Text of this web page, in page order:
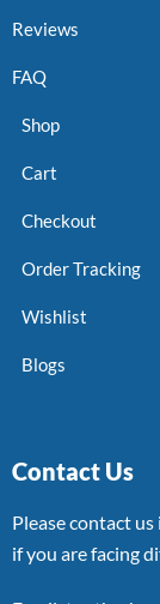
Reviews
FAQ
Shop
Cart
Checkout
Order Tracking
Wishlist
Blogs
Contact Us
Please contact
if you are facing